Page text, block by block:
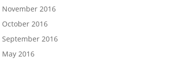
November 2016
October 2016
September 2016
May 2016